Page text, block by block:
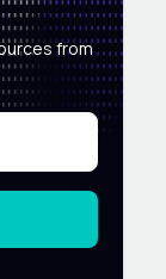
from